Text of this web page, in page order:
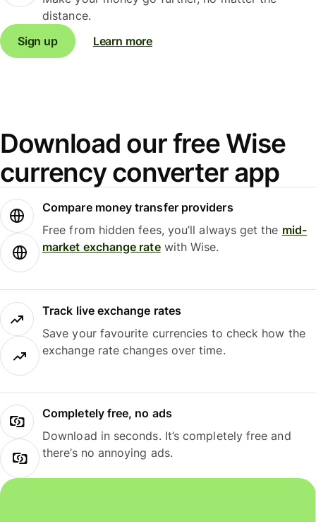
distance.
Sign up
Learn more
Download our free Wise
currency converter app
Compare money transfer providers
Free from hidden fees, you’ll always get the mid-
market exchange ratewith Wise.
Track live exchange rates
Save your favourite currencies to check how the
exchange rate changes over time.
Completely free, no ads
Download in seconds. It’s completely free and
there’s no annoying ads.